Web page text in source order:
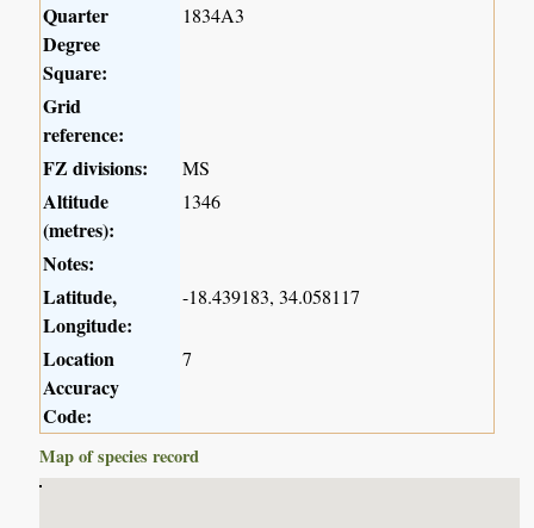
Quarter
Degree
Square:
1834A3
Grid
reference:
FZ divisions:
MS
Altitude
(metres):
1346
Notes:
Latitude,
Longitude:
-18.439183, 34.058117
Location
Accuracy
Code:
7
Map of species record